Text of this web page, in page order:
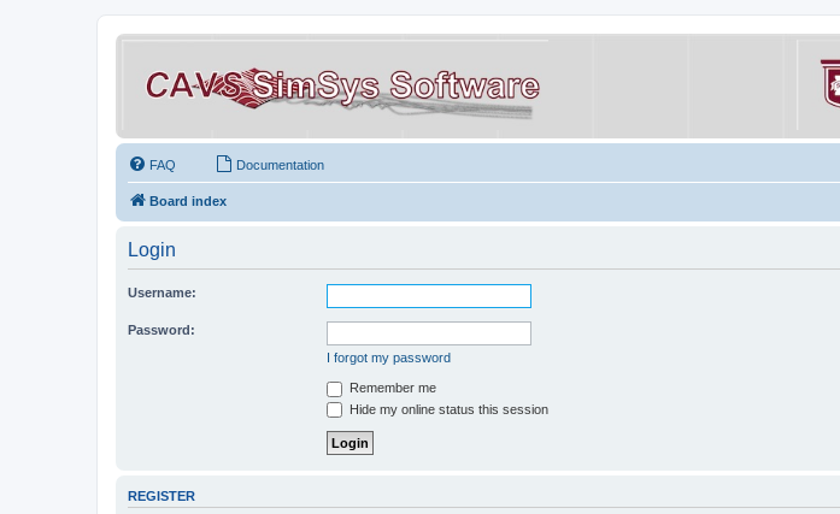
FAQ Documentation
Board index
Login
Username:
Password:
I forgot my password
Remember me
Hide my online status this session
REGISTER